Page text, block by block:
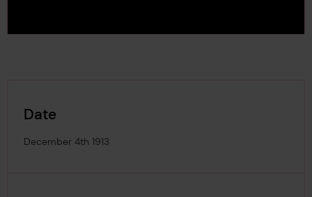
Date
December 4th 1913